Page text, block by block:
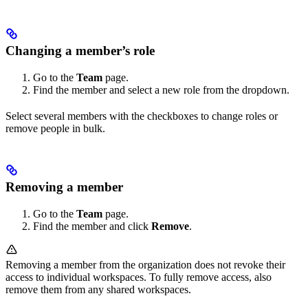
Changing a member’s role
Go to the Team page.
Find the member and select a new role from the dropdown.
Select several members with the checkboxes to change roles or
remove people in bulk.
Removing a member
Go to the Team page.
Find the member and click Remove.
Removing a member from the organization does not revoke their
access to individual workspaces. To fully remove access, also
remove them from any shared workspaces.